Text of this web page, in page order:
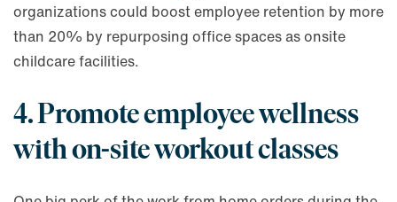
organizations could boost employee retention by more
than 20% by repurposing office spaces as onsite
childcare facilities.
4. Promote employee wellness
with on-site workout classes